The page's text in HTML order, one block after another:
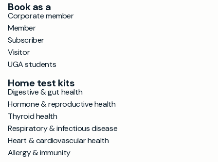
Book as a
Corporate member
Member
Subscriber
Visitor
UGA students
Home test kits
Digestive & gut health
Hormone & reproductive health
Thyroid health
Respiratory & infectious disease
Heart & cardiovascular health
Allergy & immunity